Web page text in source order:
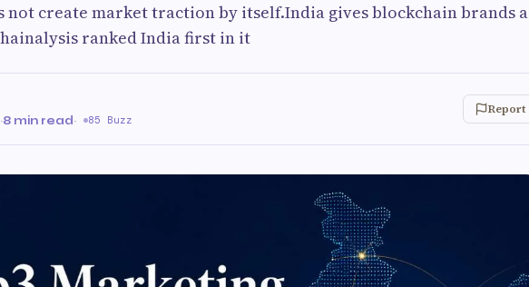
not create market traction by itself.India gives blockchain brands a
ranked India first in it
·8 min read· 85 Buzz
Report